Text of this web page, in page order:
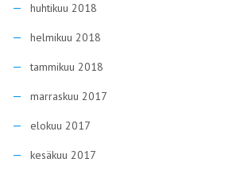
huhtikuu 2018
helmikuu 2018
tammikuu 2018
marraskuu 2017
elokuu 2017
kesäkuu 2017